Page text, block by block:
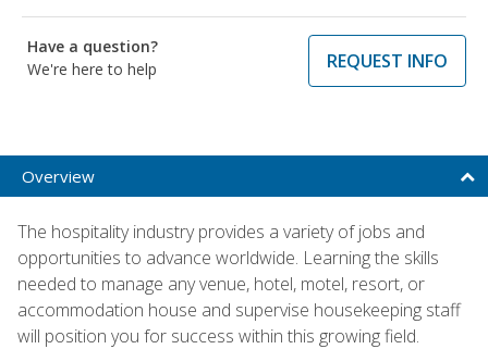
Have a question?
We're here to help
REQUEST INFO
Overview
The hospitality industry provides a variety of jobs and
opportunities to advance worldwide. Learning the skills
needed to manage any venue, hotel, motel, resort, or
accommodation house and supervise housekeeping staff
will position you for success within this growing field.